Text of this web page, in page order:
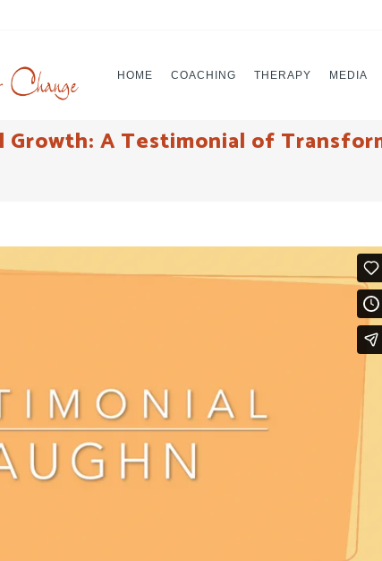
HOME COACHING THERAPY MEDIA
Growth: A Testimonial of